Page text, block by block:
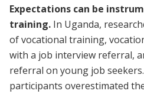
Expectations can be
training. In Uganda,
of vocational training,
with a job interview referral,
referral on young job
participants overestimated